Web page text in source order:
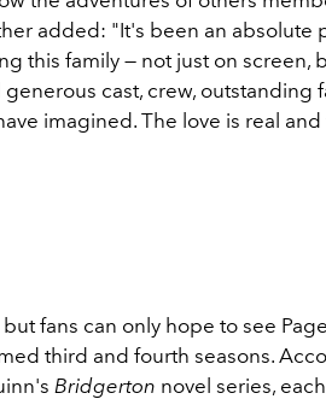
added: "It's been an absolute
this family — not just on screen,
cast, crew, outstanding
imagined. The love is real
fans can only hope to see
third and fourth seasons.
Bridgerton novel series,